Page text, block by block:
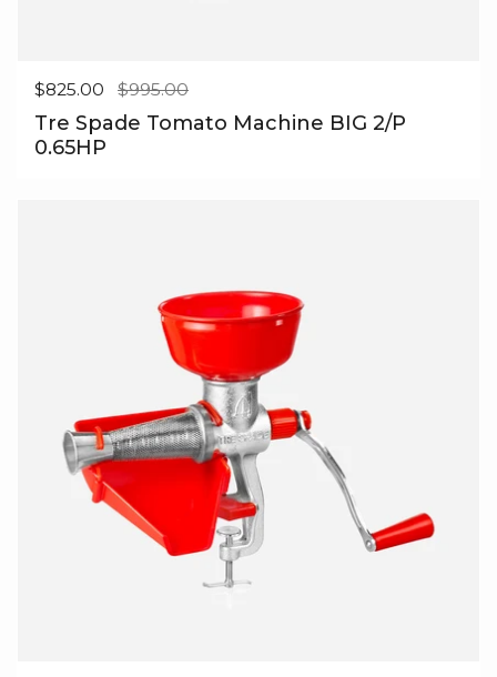
Regular price
$825.00 Sale price
$995.00
Tre Spade Tomato Machine BIG 2/P
0.65HP